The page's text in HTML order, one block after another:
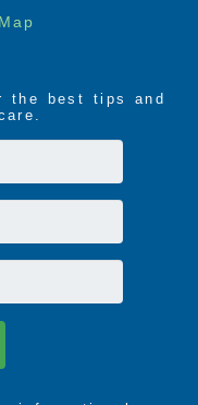
the best tips and